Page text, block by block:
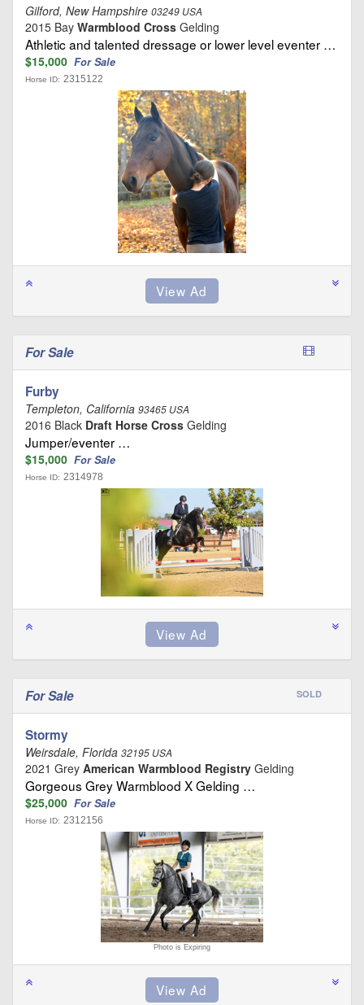
Gilford, New Hampshire 03249 USA
2015 Bay Warmblood Cross Gelding
Athletic and talented dressage or lower level eventer …
$15,000 For Sale
Horse ID: 2315122
For Sale
Furby
Templeton, California 93465 USA
2016 Black Draft Horse Cross Gelding
Jumper/eventer …
$15,000 For Sale
Horse ID: 2314978
For Sale SOLD
Stormy
Weirsdale, Florida 32195 USA
2021 Grey American Warmblood Registry Gelding
Gorgeous Grey Warmblood X Gelding …
$25,000 For Sale
Horse ID: 2312156
Photo is Expiring